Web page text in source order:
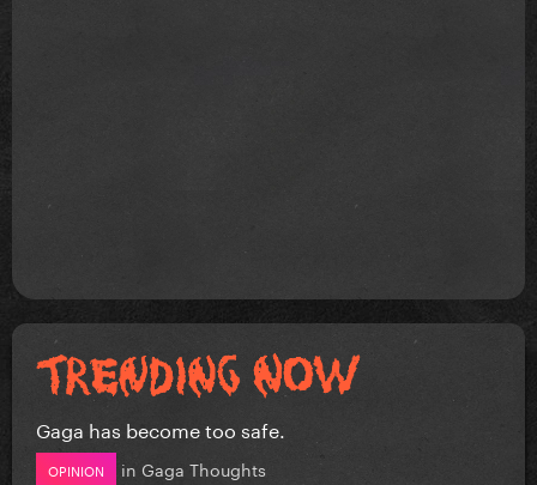
Gaga has become too safe.
OPINION in Gaga Thoughts